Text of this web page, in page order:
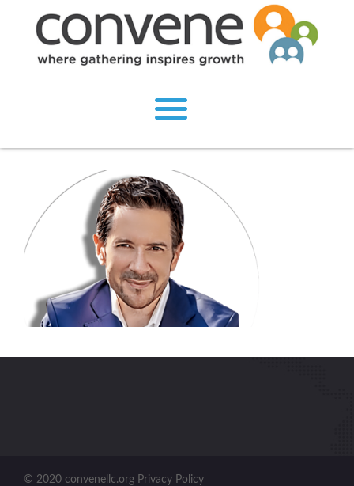
© 2020 convenellc.org Privacy Policy